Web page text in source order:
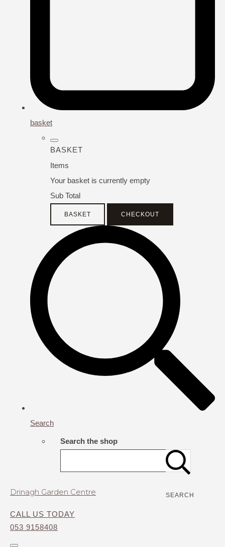
basket
BASKET
Items
Your basket is currently empty
Sub Total
BASKET CHECKOUT
Search
Search the shop
SEARCH
Drinagh Garden Centre
CALL US TODAY
053 9158408